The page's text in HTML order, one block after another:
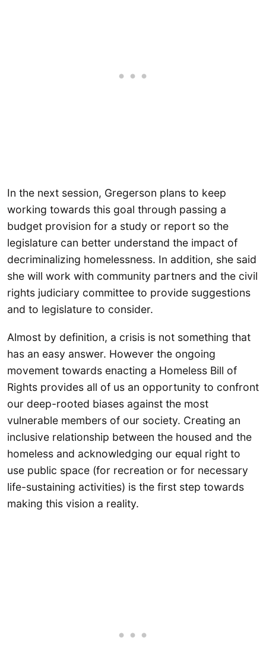
In the next session, Gregerson plans to keep
working towards this goal through passing a
budget provision for a study or report so the
legislature can better understand the impact of
decriminalizing homelessness. In addition, she said
she will work with community partners and the civil
rights judiciary committee to provide suggestions
and to legislature to consider.
Almost by definition, a crisis is not something that
has an easy answer. However the ongoing
movement towards enacting a Homeless Bill of
Rights provides all of us an opportunity to confront
our deep-rooted biases against the most
vulnerable members of our society. Creating an
inclusive relationship between the housed and the
homeless and acknowledging our equal right to
use public space (for recreation or for necessary
life-sustaining activities) is the first step towards
making this vision a reality.